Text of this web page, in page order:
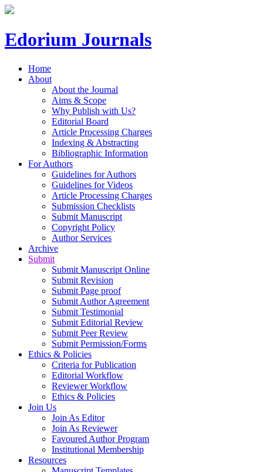
Edorium Journals
Home
About
About the Journal
Aims & Scope
Why Publish with Us?
Editorial Board
Article Processing Charges
Indexing & Abstracting
Bibliographic Information
For Authors
Guidelines for Authors
Guidelines for Videos
Article Processing Charges
Submission Checklists
Submit Manuscript
Copyright Policy
Author Services
Archive
Submit
Submit Manuscript Online
Submit Revision
Submit Page proof
Submit Author Agreement
Submit Testimonial
Submit Editorial Review
Submit Peer Review
Submit Permission/Forms
Ethics & Policies
Criteria for Publication
Editorial Workflow
Reviewer Workflow
Ethics & Policies
Join Us
Join As Editor
Join As Reviewer
Favoured Author Program
Institutional Membership
Resources